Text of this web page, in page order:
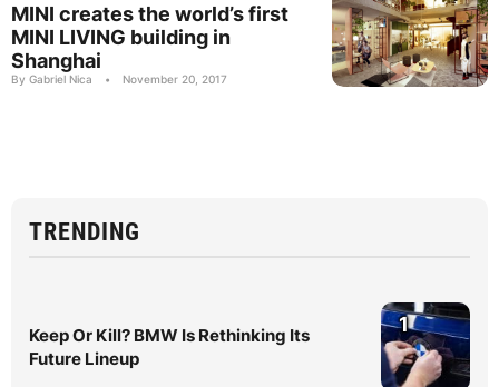
MINI creates the world’s first
MINI LIVING building in
Shanghai
By Gabriel Nica • November 20, 2017
TRENDING
Keep Or Kill? BMW Is Rethinking Its
Future Lineup
1